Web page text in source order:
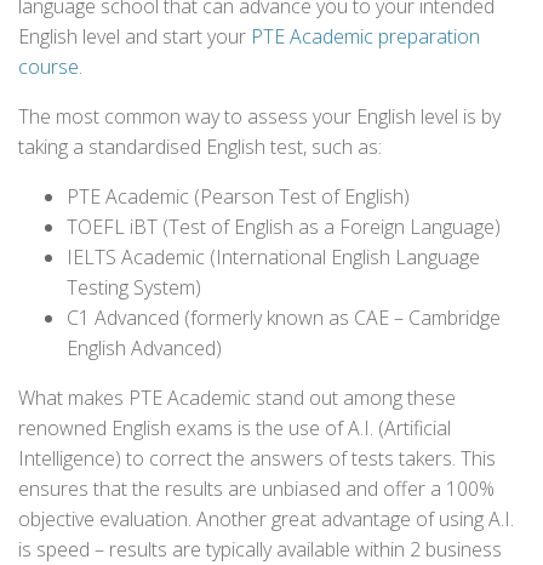
language school that can advance you to your intended
English level and start your PTE Academic preparation
course.
The most common way to assess your English level is by
taking a standardised English test, such as:
PTE Academic (Pearson Test of English)
TOEFL iBT (Test of English as a Foreign Language)
IELTS Academic (International English Language
Testing System)
C1 Advanced (formerly known as CAE – Cambridge
English Advanced)
What makes PTE Academic stand out among these
renowned English exams is the use of A.I. (Artificial
Intelligence) to correct the answers of tests takers. This
ensures that the results are unbiased and offer a 100%
objective evaluation. Another great advantage of using A.I.
is speed – results are typically available within 2 business